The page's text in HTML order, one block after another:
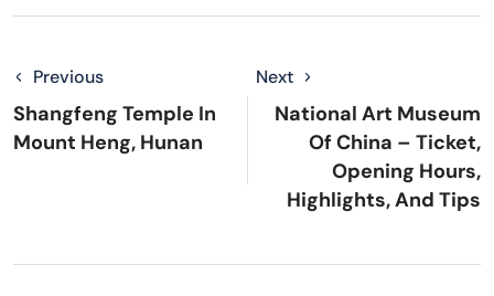
Previous
Shangfeng Temple In
Mount Heng, Hunan
Next
National Art Museum
Of China – Ticket,
Opening Hours,
Highlights, And Tips